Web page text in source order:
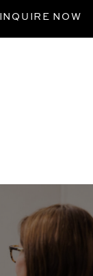
INQUIRE NOW